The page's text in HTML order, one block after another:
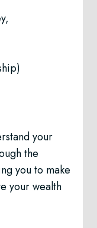
your
the
you to make
your wealth